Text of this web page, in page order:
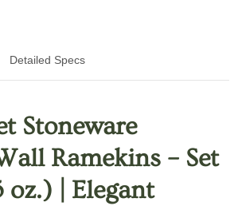
Detailed Specs
Stoneware
Ramekins – Set
oz.) | Elegant